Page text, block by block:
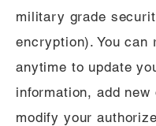
military grade
encryption). You can
anytime to update
information, add new
modify your